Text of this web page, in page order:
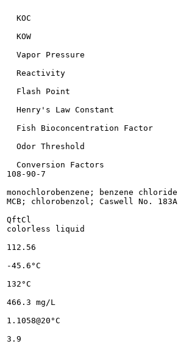
  KOC
  KOW
  Vapor Pressure
  Reactivity
  Flash Point
  Henry's Law Constant
  Fish Bioconcentration Factor
  Odor Threshold
  Conversion Factors
108-90-7
monochlorobenzene; benzene chloride
MCB; chlorobenzol; Caswell No. 183A
QftCl
colorless liquid
112.56
-45.6°C
132°C
466.3 mg/L
1.1058@20°C
3.9